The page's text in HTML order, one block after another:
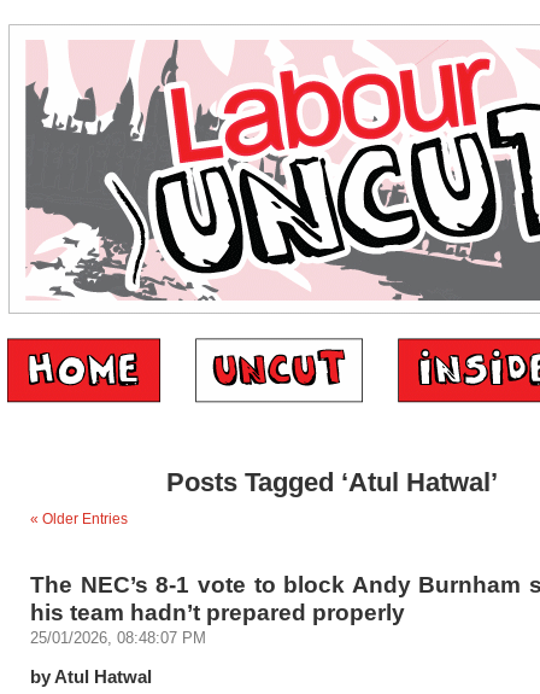
Posts Tagged ‘Atul Hatwal’
« Older Entries
The NEC’s 8-1 vote to block Andy Burnham
his team hadn’t prepared properly
25/01/2026, 08:48:07 PM
by Atul Hatwal